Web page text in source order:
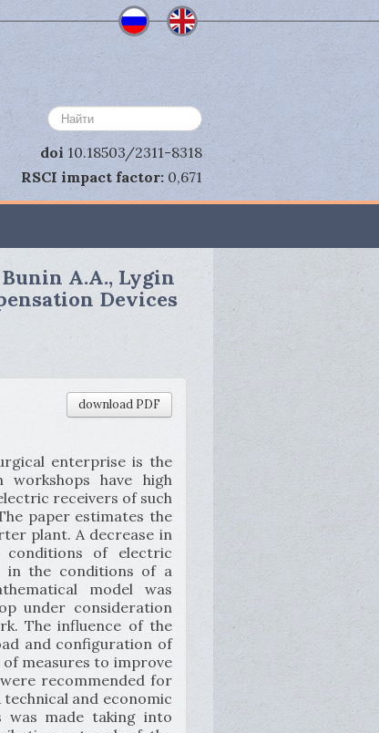
Search
...
RSCI impact factor:0,671
doi 10.18503/2311-8318
Bunin A.A., Lygin
Devices
download PDF
enterprise is the
have high
receivers of such
paper estimates the
plant. A decrease in
conditions of electric
in the conditions of a
model was
under consideration
The influence of the
and configuration of
measures to improve
recommended for
and economic
was made taking into